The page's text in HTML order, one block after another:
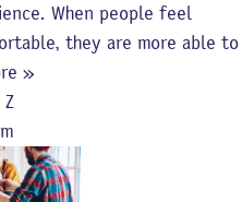
When people feel
they are more able to
»
Z